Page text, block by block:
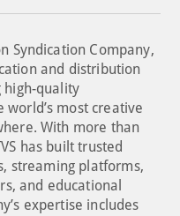
Syndication Company,
and distribution
high-quality
most creative
With more than
has built trusted
streaming platforms,
and educational
expertise includes